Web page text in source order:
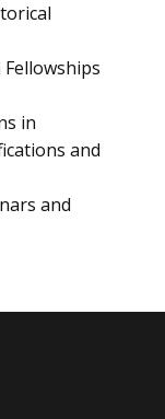
in
and
and